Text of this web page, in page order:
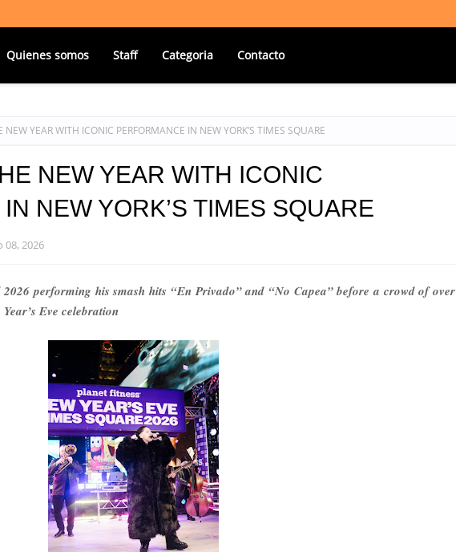
Quienes somos Staff Categoria Contacto
NEW YEAR WITH ICONIC PERFORMANCE IN NEW YORK’S TIMES SQUARE
NEW YEAR WITH ICONIC
NEW YORK’S TIMES SQUARE
08, 2026
2026 performing his smash hits “En Privado” and “No Capea” before a crowd of over
Eve celebration